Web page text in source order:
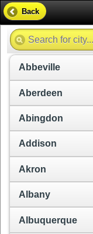
Back
Abbeville
Aberdeen
Abingdon
Addison
Akron
Albany
Albuquerque